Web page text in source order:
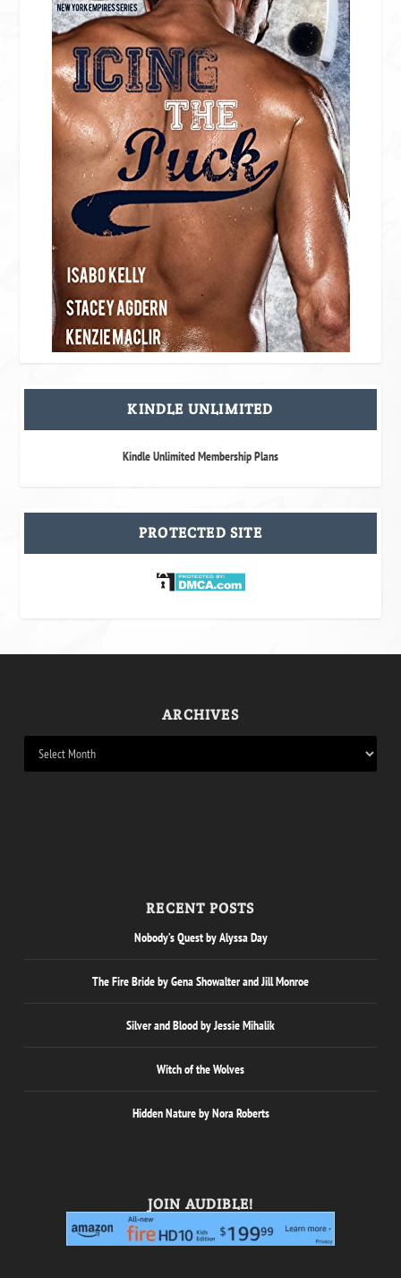
KINDLE UNLIMITED
Kindle Unlimited Membership Plans
PROTECTED SITE
ARCHIVES
RECENT POSTS
Nobody’s Quest by Alyssa Day
The Fire Bride by Gena Showalter and Jill Monroe
Silver and Blood by Jessie Mihalik
Witch of the Wolves
Hidden Nature by Nora Roberts
JOIN AUDIBLE!